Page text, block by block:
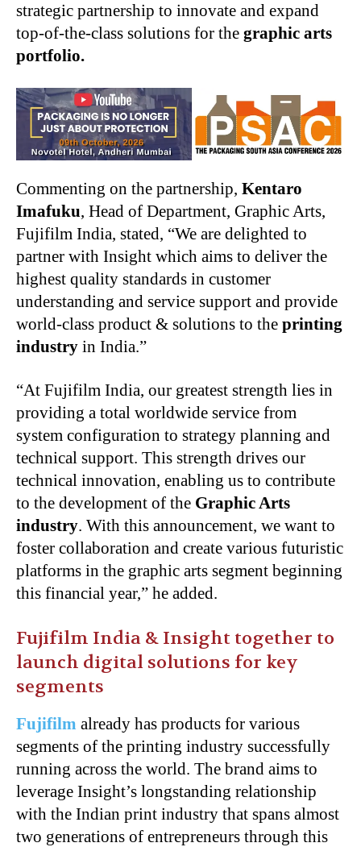
strategic partnership to innovate and expand
top-of-the-class solutions for the graphic arts
portfolio.
Commenting on the partnership, Kentaro
Imafuku, Head of Department, Graphic Arts,
Fujifilm India, stated, “We are delighted to
partner with Insight which aims to deliver the
highest quality standards in customer
understanding and service support and provide
world-class product & solutions to the printing
industry in India.”
“At Fujifilm India, our greatest strength lies in
providing a total worldwide service from
system configuration to strategy planning and
technical support. This strength drives our
technical innovation, enabling us to contribute
to the development of the Graphic Arts
industry. With this announcement, we want to
foster collaboration and create various futuristic
platforms in the graphic arts segment beginning
this financial year,” he added.
Fujifilm India & Insight together to
launch digital solutions for key
segments
Fujifilm already has products for various
segments of the printing industry successfully
running across the world. The brand aims to
leverage Insight’s longstanding relationship
with the Indian print industry that spans almost
two generations of entrepreneurs through this